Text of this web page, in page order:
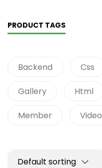
PRODUCT TAGS
Backend Css
Gallery Html
Member Video
Default sorting